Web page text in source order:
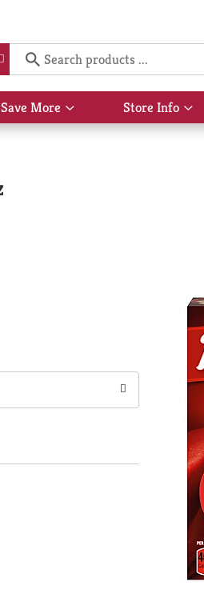
Save More
Show
submenu
Store Info